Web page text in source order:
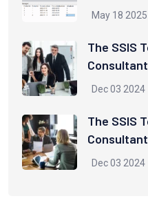
May 18 2025
The SSIS
Dec 03 2024
The SSIS
Dec 03 2024